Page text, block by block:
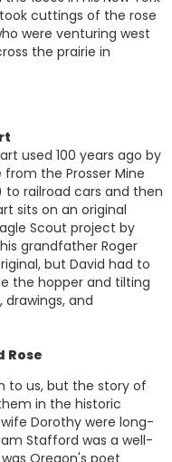
cuttings of the rose
were venturing west
the prairie in
used 100 years ago by
the Prosser Mine
railroad cars and then
sits on an original
Scout project by
grandfather Roger
but David had to
the hopper and tilting
and
Rose
to us, but the story of
in the historic
Dorothy were long-
Stafford was a well-